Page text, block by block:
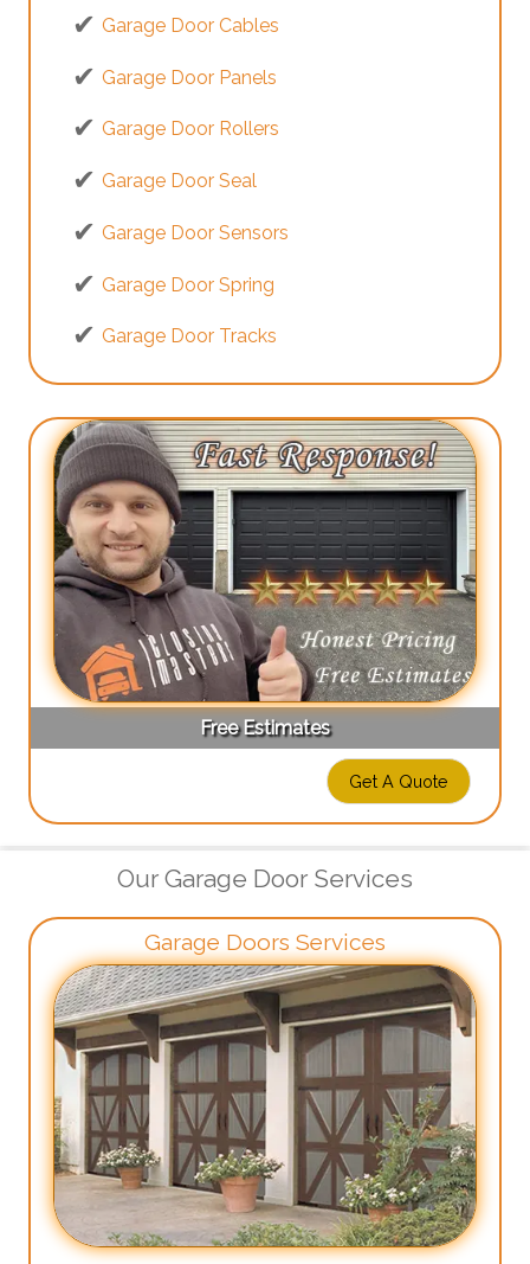
Garage Door Cables
Garage Door Panels
Garage Door Rollers
Garage Door Seal
Garage Door Sensors
Garage Door Spring
Garage Door Tracks
Free Estimates
Get A Quote
Our Garage Door Services
Garage Doors Services